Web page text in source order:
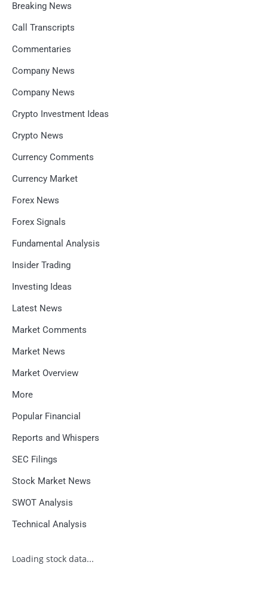
Breaking News
Call Transcripts
Commentaries
Company News
Company News
Crypto Investment Ideas
Crypto News
Currency Comments
Currency Market
Forex News
Forex Signals
Fundamental Analysis
Insider Trading
Investing Ideas
Latest News
Market Comments
Market News
Market Overview
More
Popular Financial
Reports and Whispers
SEC Filings
Stock Market News
SWOT Analysis
Technical Analysis
Loading stock data...